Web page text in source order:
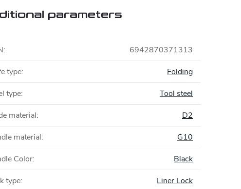
parameters
: 6942870371313
type: Folding
type: Tool steel
material: D2
material: G10
Color: Black
type: Liner Lock